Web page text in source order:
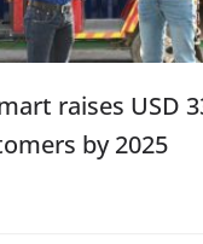
raises USD
by 2025